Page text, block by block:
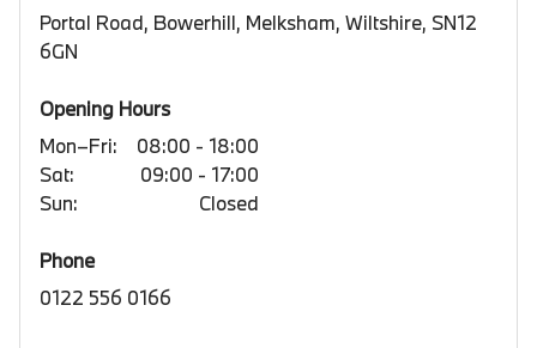
Portal Road, Bowerhill, Melksham, Wiltshire, SN12
6GN
Opening Hours
Mon–Fri:
08:00 - 18:00
Sat:
09:00 - 17:00
Sun:
Closed
Phone
0122 556 0166